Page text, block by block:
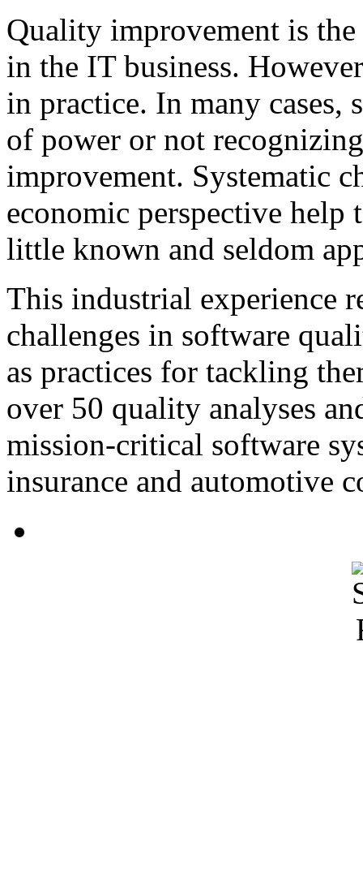
Quality improvement is
in the IT business.
in practice. In many cases,
of power or not
improvement. Systematic
economic perspective help
little known and seldom
This industrial experience
challenges in software
as practices for tackling
over 50 quality analyses
mission-critical software
insurance and automotive